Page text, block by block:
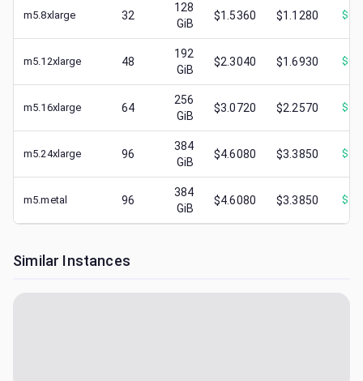
m5.8xlarge 32
128
GiB
$1.5360 $1.1280 $
m5.12xlarge 48
192
GiB
$2.3040 $1.6930 $
m5.16xlarge 64
256
GiB
$3.0720 $2.2570 $
m5.24xlarge 96
384
GiB
$4.6080 $3.3850 $
m5.metal 96
384
GiB
$4.6080 $3.3850 $
Similar Instances